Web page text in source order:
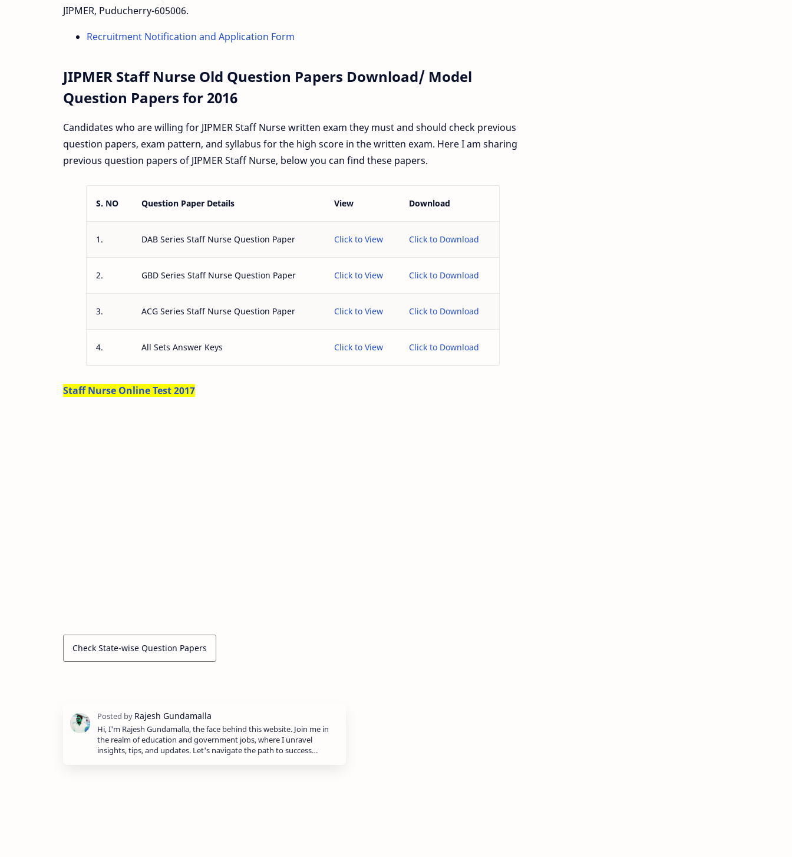
JIPMER, Puducherry-605006.
Recruitment Notification and Application Form
JIPMER Staff Nurse Old Question Papers Download/ Model
Question Papers for 2016
Candidates who are willing for JIPMER Staff Nurse written exam they must and should check previous
question papers, exam pattern, and syllabus for the high score in the written exam. Here I am sharing
previous question papers of JIPMER Staff Nurse, below you can find these papers.
S. NO Question Paper Details View Download
1. DAB Series Staff Nurse Question Paper Click to View Click to Download
2. GBD Series Staff Nurse Question Paper Click to View Click to Download
3. ACG Series Staff Nurse Question Paper Click to View Click to Download
4. All Sets Answer Keys Click to View Click to Download
Staff Nurse Online Test 2017
Check State-wise Question Papers
Hi, I'm Rajesh Gundamalla, the face behind this website. Join me in
the realm of education and government jobs, where I unravel
insights, tips, and updates. Let's navigate the path to success…